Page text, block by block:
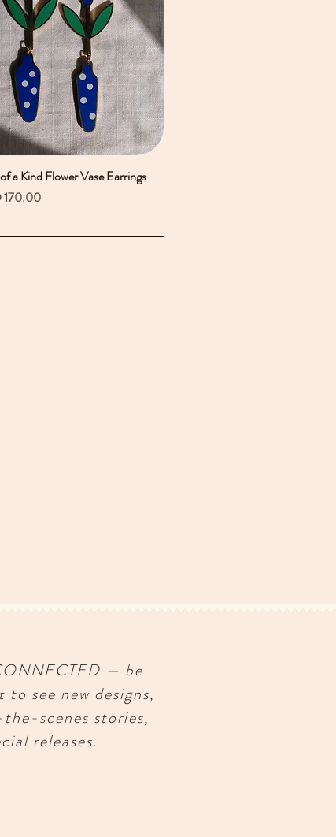
Vista rápida
a Kind Flower Vase Earrings
170.00
— be
see new designs,
scenes stories,
releases.